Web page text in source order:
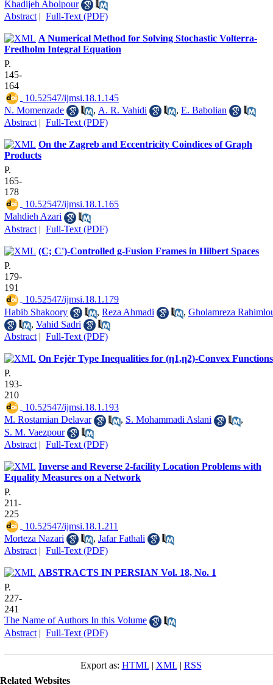
Khadijeh Abolpour
Abstract | Full-Text (PDF)
A Numerical Method for Solving Stochastic Volterra-
Fredholm Integral Equation
P.
145-
164
‎ 10.52547/ijmsi.18.1.145
N. Momenzade
, A. R. Vahidi , E. Babolian
Abstract | Full-Text (PDF)
On the Zagreb and Eccentricity Coindices of Graph
Products
P.
165-
178
‎ 10.52547/ijmsi.18.1.165
Mahdieh Azari
Abstract | Full-Text (PDF)
(C; C')-Controlled g-Fusion Frames in Hilbert Spaces
P.
179-
191
‎ 10.52547/ijmsi.18.1.179
Habib Shakoory
, Reza Ahmadi , Gholamreza
, Vahid Sadri
Abstract | Full-Text (PDF)
On Fejér Type Inequalities for (η1,η2)-Convex Functions
P.
193-
210
‎ 10.52547/ijmsi.18.1.193
M. Rostamian Delavar
, S. Mohammadi Aslani
,
S. M. Vaezpour
Abstract | Full-Text (PDF)
Inverse and Reverse 2-facility Location Problems with
Equality Measures on a Network
P.
211-
225
‎ 10.52547/ijmsi.18.1.211
Morteza Nazari
, Jafar Fathali
Abstract | Full-Text (PDF)
ABSTRACTS IN PERSIAN Vol. 18, No. 1
P.
227-
241
The Name of Authors In this Volume
Abstract | Full-Text (PDF)
Export as: HTML| XML| RSS
Related Websites